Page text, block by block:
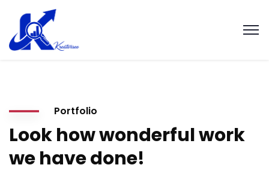
Portfolio
Look how wonderful work
we have done!